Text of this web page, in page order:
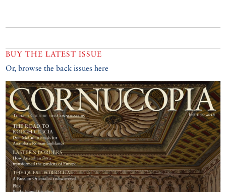
BUY THE LATEST ISSUE
Or, browse the back issues here